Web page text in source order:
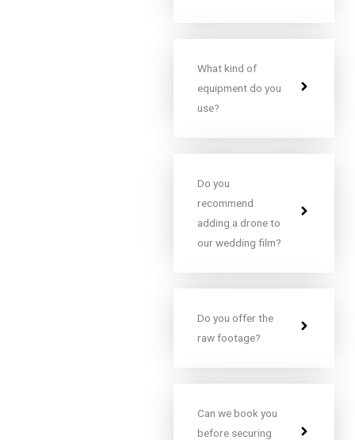
What kind of
equipment do you
use?
Do you
recommend
adding a drone to
our wedding film?
Do you offer the
raw footage?
Can we book you
before securing